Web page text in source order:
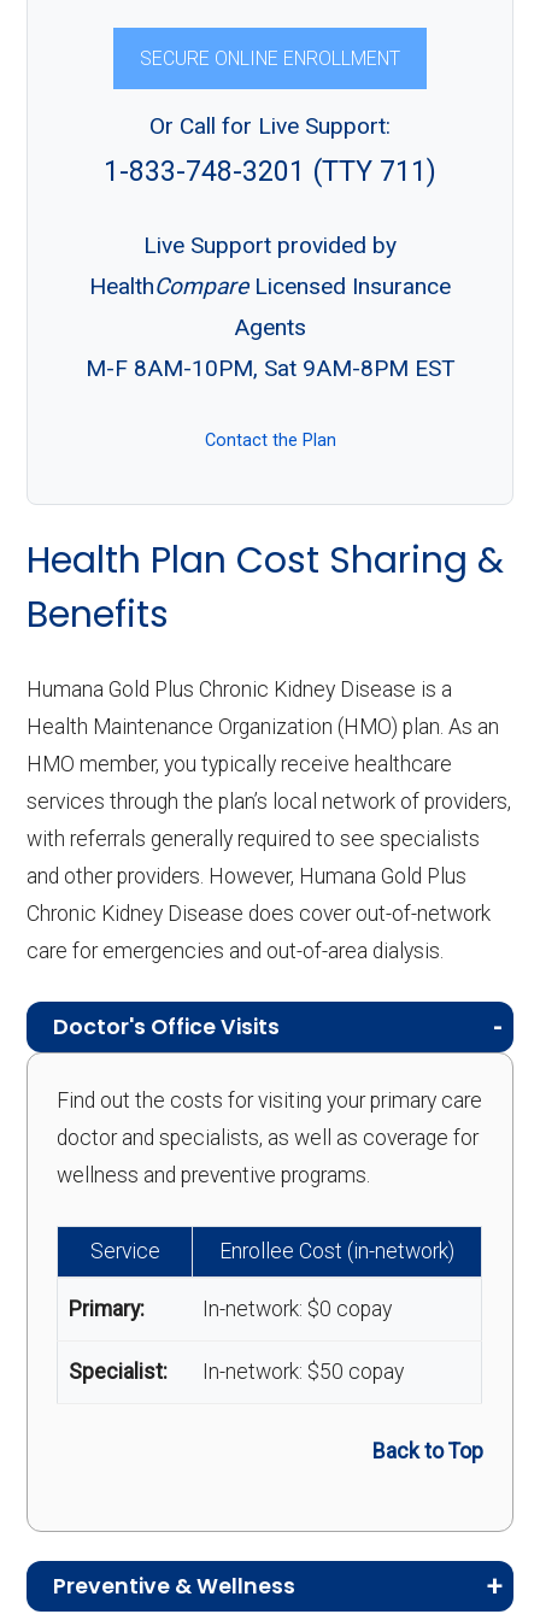
SECURE ONLINE ENROLLMENT
Or Call for Live Support:
1-833-748-3201 (TTY 711)
Live Support provided by
HealthCompareLicensed Insurance
Agents
M-F 8AM-10PM, Sat 9AM-8PM EST
Contact the Plan
Health Plan Cost Sharing &
Benefits
Humana Gold Plus Chronic Kidney Disease is a
Health Maintenance Organization (HMO) plan. As an
HMO member, you typically receive healthcare
services through the plan’s local network of providers,
with referrals generally required to see specialists
and other providers. However, Humana Gold Plus
Chronic Kidney Disease does cover out-of-network
care for emergencies and out-of-area dialysis.
Doctor's Office Visits
Find out the costs for visiting your primary care
doctor and specialists, as well as coverage for
wellness and preventive programs.
Service Enrollee Cost (in-network)
Primary: In-network: $0 copay
Specialist: In-network: $50 copay
Back to Top
Preventive & Wellness